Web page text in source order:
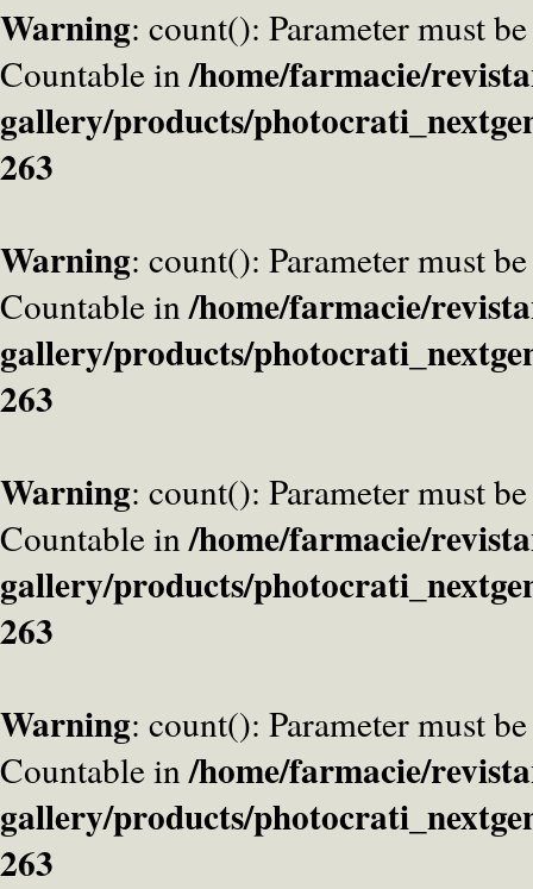
Warning: count(): Parameter must
Countable in/home/farmacie/
gallery/products/
263
Warning: count(): Parameter must
Countable in/home/farmacie/
gallery/products/
263
Warning: count(): Parameter must
Countable in/home/farmacie/
gallery/products/
263
Warning: count(): Parameter must
Countable in/home/farmacie/
gallery/products/
263